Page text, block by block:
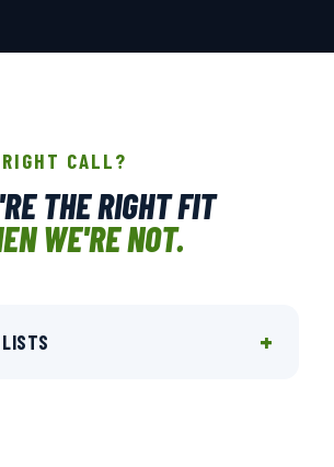
CALL?
THE RIGHT FIT
WE'RE NOT.
+